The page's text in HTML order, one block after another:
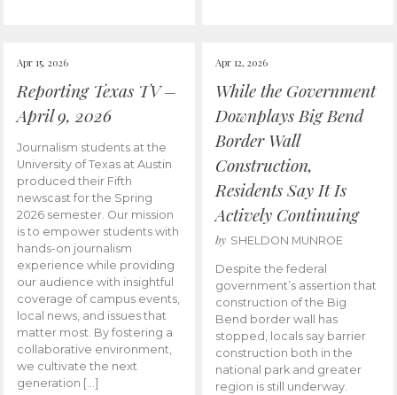
Apr 15, 2026
Reporting Texas TV –
April 9, 2026
Journalism students at the
University of Texas at Austin
produced their Fifth
newscast for the Spring
2026 semester. Our mission
is to empower students with
hands-on journalism
experience while providing
our audience with insightful
coverage of campus events,
local news, and issues that
matter most. By fostering a
collaborative environment,
we cultivate the next
generation […]
Apr 12, 2026
While the Government
Downplays Big Bend
Border Wall
Construction,
Residents Say It Is
Actively Continuing
by SHELDON MUNROE
Despite the federal
government’s assertion that
construction of the Big
Bend border wall has
stopped, locals say barrier
construction both in the
national park and greater
region is still underway.